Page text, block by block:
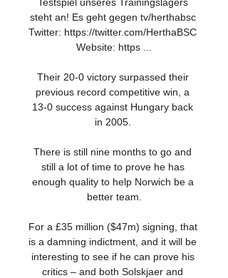
steht an! Es geht gegen tv/herthabsc
Twitter: https://twitter.com/HerthaBSC
Website: https ...
Their 20-0 victory surpassed their
previous record competitive win, a
13-0 success against Hungary back
in 2005.
There is still nine months to go and
still a lot of time to prove he has
enough quality to help Norwich be a
better team.
For a £35 million ($47m) signing, that
is a damning indictment, and it will be
interesting to see if he can prove his
critics – and both Solskjaer and